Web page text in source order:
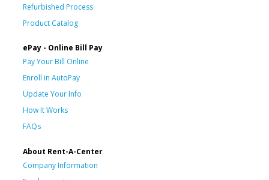
Refurbished Process
Product Catalog
ePay - Online Bill Pay
Pay Your Bill Online
Enroll in AutoPay
Update Your Info
How It Works
FAQs
About Rent-A-Center
Company Information